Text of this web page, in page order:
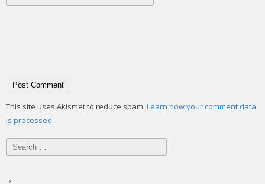
This site uses Akismet to reduce spam. Learn how your comment data
is processed.
Search
for: